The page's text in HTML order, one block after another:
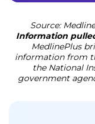
Source:
Information
MedlinePlus
information from
the National
government